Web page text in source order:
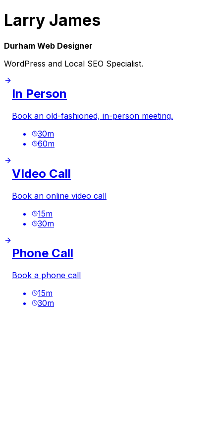
Larry James
Durham Web Designer
WordPress and Local SEO Specialist.
In Person
Book an old-fashioned, in-person meeting.
30m
60m
VIdeo Call
Book an online video call
15m
30m
Phone Call
Book a phone call
15m
30m